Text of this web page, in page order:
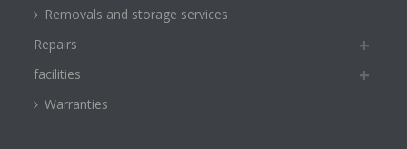
Removals and storage services
Repairs
facilities
Warranties